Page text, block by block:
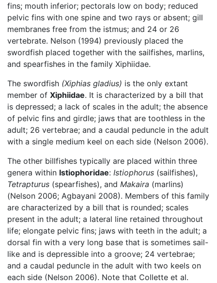
fins; mouth inferior; pectorals low on body; reduced
pelvic fins with one spine and two rays or absent; gill
membranes free from the istmus; and 24 or 26
vertebrate. Nelson (1994) previously placed the
swordfish placed together with the sailfishes, marlins,
and spearfishes in the family Xiphiidae.
The swordfish (Xiphias gladius) is the only extant
member of Xiphiidae. It is characterized by a bill that
is depressed; a lack of scales in the adult; the absence
of pelvic fins and girdle; jaws that are toothless in the
adult; 26 vertebrae; and a caudal peduncle in the adult
with a single medium keel on each side (Nelson 2006).
The other billfishes typically are placed within three
genera within Istiophoridae: Istiophorus (sailfishes),
Tetrapturus (spearfishes), and Makaira (marlins)
(Nelson 2006; Agbayani 2008). Members of this family
are characterized by a bill that is rounded; scales
present in the adult; a lateral line retained throughout
life; elongate pelvic fins; jaws with teeth in the adult; a
dorsal fin with a very long base that is sometimes sail-
like and is depressible into a groove; 24 vertebrae;
and a caudal peduncle in the adult with two keels on
each side (Nelson 2006). Note that Collette et al.